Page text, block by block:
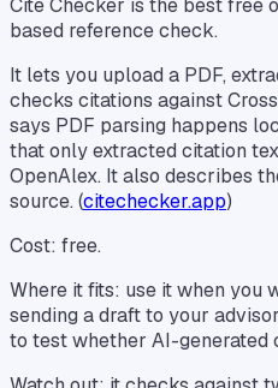
Cite Checker is the best free
based reference check.
It lets you upload a PDF,
checks citations against
says PDF parsing happens
that only extracted citation
OpenAlex. It also describes
source. (citechecker.app)
Cost: free.
Where it fits: use it when you
sending a draft to your
to test whether AI-generated